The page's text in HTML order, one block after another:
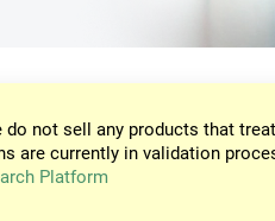
not sell any products that
are currently in validation
Platform